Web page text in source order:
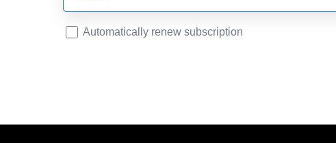
Automatically renew subscription